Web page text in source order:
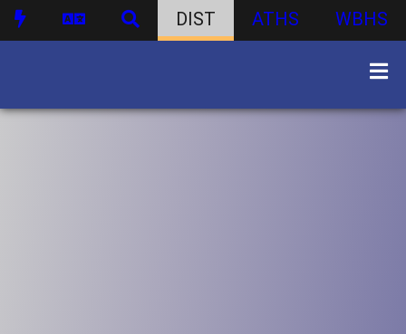
DIST ATHS WBHS